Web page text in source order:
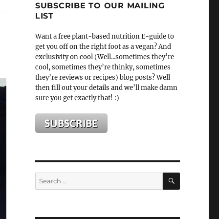
SUBSCRIBE TO OUR MAILING
LIST
Want a free plant-based nutrition E-guide to
get you off on the right foot as a vegan? And
exclusivity on cool (Well...sometimes they’re
cool, sometimes they’re thinky, sometimes
they’re reviews or recipes) blog posts? Well
then fill out your details and we’ll make damn
sure you get exactly that! :)
Search
for:
SEARCH